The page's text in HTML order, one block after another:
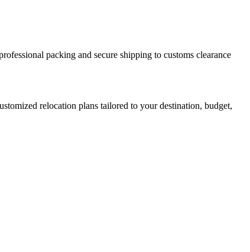
packing and secure shipping to customs clearance
relocation plans tailored to your destination, budget,